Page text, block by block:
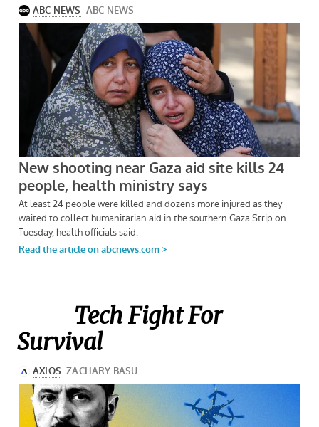
Tech Fight For
Survival